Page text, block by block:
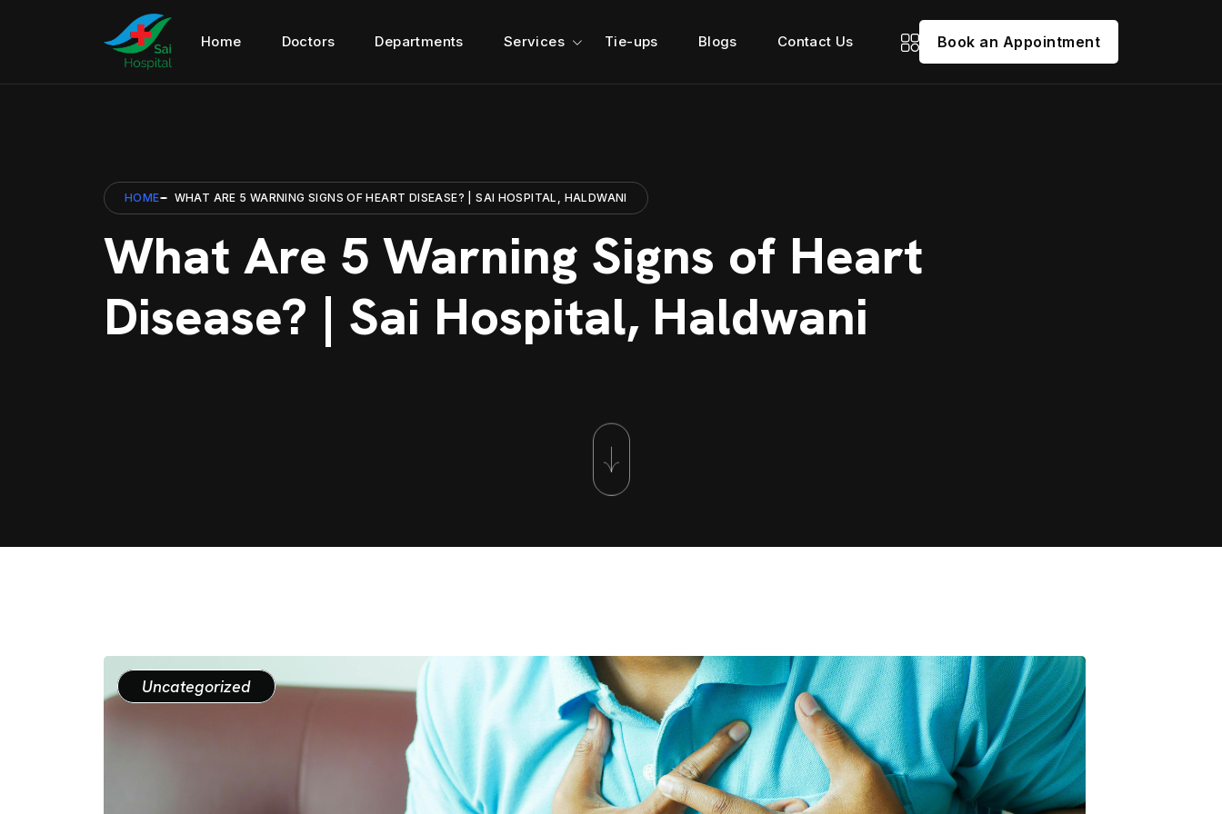
Home Doctors Departments Services Tie-ups Blogs Contact Us Book an Appointment
HOME WHAT ARE 5 WARNING SIGNS OF HEART DISEASE? | SAI HOSPITAL, HALDWANI
What Are 5 Warning Signs of Heart
Disease? | Sai Hospital, Haldwani
Uncategorized